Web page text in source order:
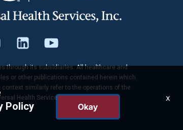
through its subsidiaries. All healthcare and
or other publications contained herein which
similarly refer to the operations of the
Health Services, Inc.
Policy
Okay
x